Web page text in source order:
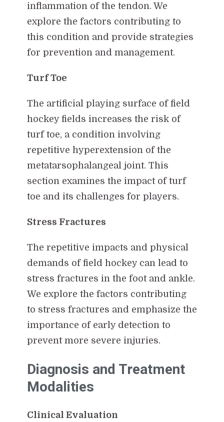
inflammation of the tendon. We
explore the factors contributing to
this condition and provide strategies
for prevention and management.
Turf Toe
The artificial playing surface of field
hockey fields increases the risk of
turf toe, a condition involving
repetitive hyperextension of the
metatarsophalangeal joint. This
section examines the impact of turf
toe and its challenges for players.
Stress Fractures
The repetitive impacts and physical
demands of field hockey can lead to
stress fractures in the foot and ankle.
We explore the factors contributing
to stress fractures and emphasize the
importance of early detection to
prevent more severe injuries.
Diagnosis and Treatment
Modalities
Clinical Evaluation